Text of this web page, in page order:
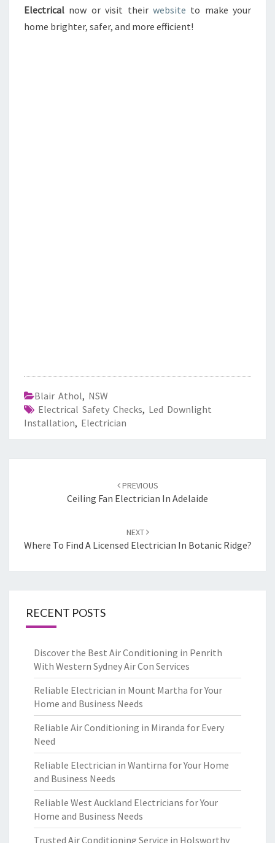
Electrical now or visit their website to make your
home brighter, safer, and more efficient!
Blair Athol, NSW
Electrical Safety Checks, Led Downlight
Installation, Electrician
navigation
PREVIOUS
Ceiling Fan Electrician In Adelaide
NEXT
Where To Find A Licensed Electrician In Botanic Ridge?
RECENT POSTS
Discover the Best Air Conditioning in Penrith
With Western Sydney Air Con Services
Reliable Electrician in Mount Martha for Your
Home and Business Needs
Reliable Air Conditioning in Miranda for Every
Need
Reliable Electrician in Wantirna for Your Home
and Business Needs
Reliable West Auckland Electricians for Your
Home and Business Needs
Trusted Air Conditioning Service in Holsworthy